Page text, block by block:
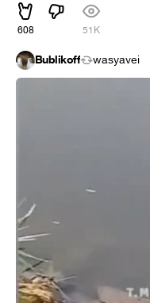
608 51K
Bublikoff wasyavei